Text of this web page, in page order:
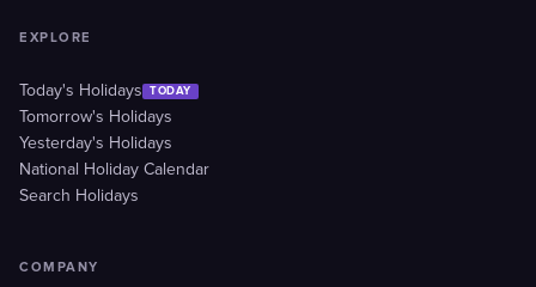
EXPLORE
Today's Holidays TODAY
Tomorrow's Holidays
Yesterday's Holidays
National Holiday Calendar
Search Holidays
COMPANY